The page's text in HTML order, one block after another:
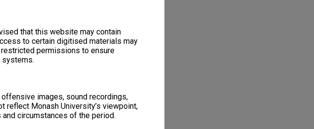
that this website may contain
to certain digitised materials may
permissions to ensure
systems.
images, sound recordings,
reflect Monash University’s viewpoint,
circumstances of the period.